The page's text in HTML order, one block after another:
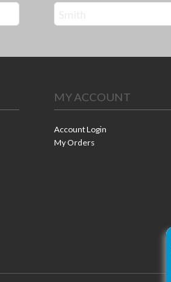
MY ACCOUNT
Account Login
My Orders